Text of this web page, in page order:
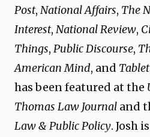
Post, National Affairs, The
Interest, National Review,
Things, Public Discourse,
American Mind, and Tablet
has been featured at the
Thomas Law Journal and
Law & Public Policy. Josh